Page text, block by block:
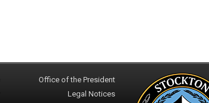
Office of the President
Legal Notices